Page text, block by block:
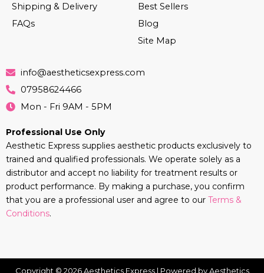
Shipping & Delivery
FAQs
Best Sellers
Blog
Site Map
info@aestheticsexpress.com
07958624466
Mon - Fri 9AM - 5PM
Professional Use Only
Aesthetic Express supplies aesthetic products exclusively to
trained and qualified professionals. We operate solely as a
distributor and accept no liability for treatment results or
product performance. By making a purchase, you confirm
that you are a professional user and agree to our Terms &
Conditions.
Copyright © 2026 Aesthetics Express | Powered by Aesthetics